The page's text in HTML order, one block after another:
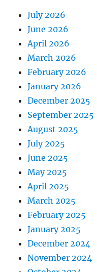
July 2026
June 2026
April 2026
March 2026
February 2026
January 2026
December 2025
September 2025
August 2025
July 2025
June 2025
May 2025
April 2025
March 2025
February 2025
January 2025
December 2024
November 2024